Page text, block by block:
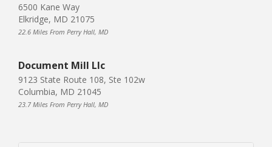
6500 Kane Way
Elkridge, MD 21075
22.6 Miles From Perry Hall, MD
Document Mill Llc
9123 State Route 108, Ste 102w
Columbia, MD 21045
23.7 Miles From Perry Hall, MD